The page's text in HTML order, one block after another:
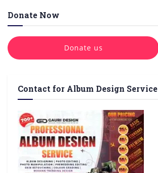
Donate Now
Donate us
Contact for Album Design Service